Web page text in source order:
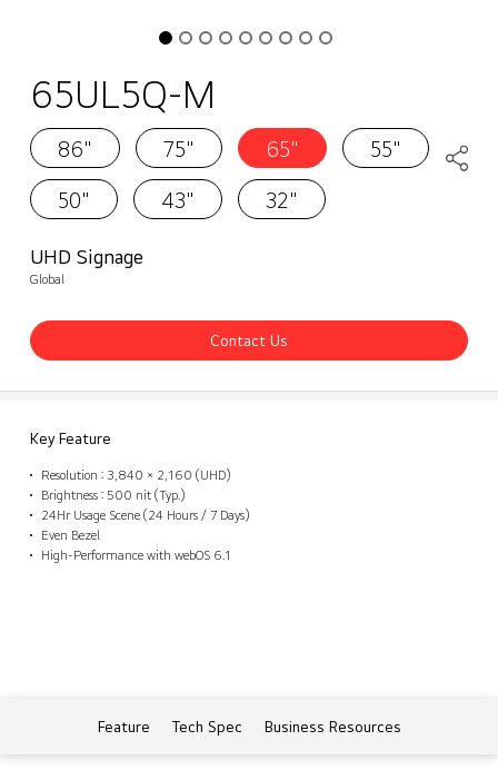
65UL5Q-M
86" 75" 65"
55"
50"
43" 32"
UHD Signage
Global
Contact Us
Key Feature
Resolution : 3,840 × 2,160 (UHD)
Brightness : 500 nit (Typ.)
24Hr Usage Scene (24 Hours / 7 Days)
Even Bezel
High-Performance with webOS 6.1
Feature Tech Spec Business Resources